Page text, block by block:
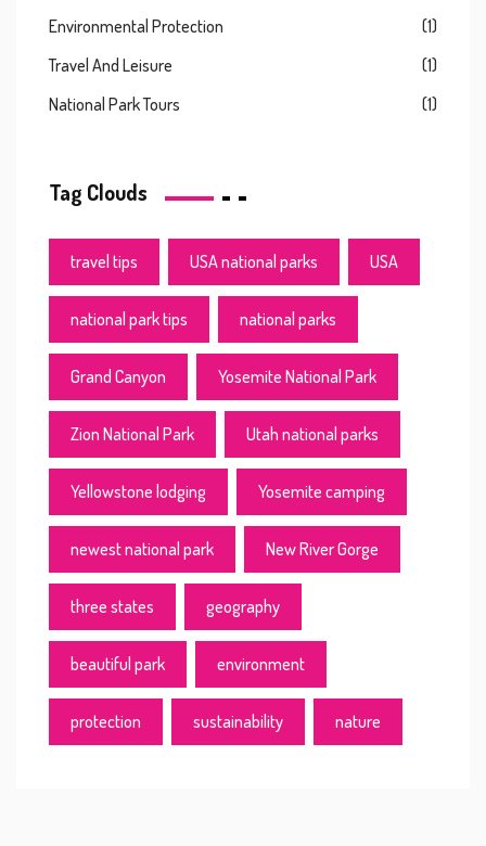
Environmental Protection
(1)
Travel And Leisure
(1)
National Park Tours
(1)
Tag Clouds
travel tips USA national parks USA
national park tips national parks
Grand Canyon Yosemite National Park
Zion National Park Utah national parks
Yellowstone lodging Yosemite camping
newest national park New River Gorge
three states geography
beautiful park environment
protection sustainability nature